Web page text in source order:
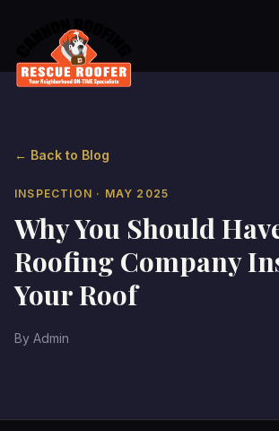
← Back to Blog
INSPECTION · MAY 2025
Why You Should
Roofing Company
Your Roof
By Admin